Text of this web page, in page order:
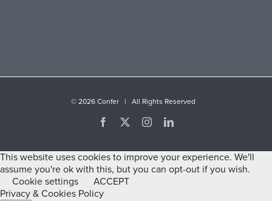
© 2026 Confer | All Rights Reserved
Facebook InstagramLinkedIn
This website uses cookies to improve your experience. We'll
assume you're ok with this, but you can opt-out if you wish.
Cookie settings
ACCEPT
Privacy & Cookies Policy